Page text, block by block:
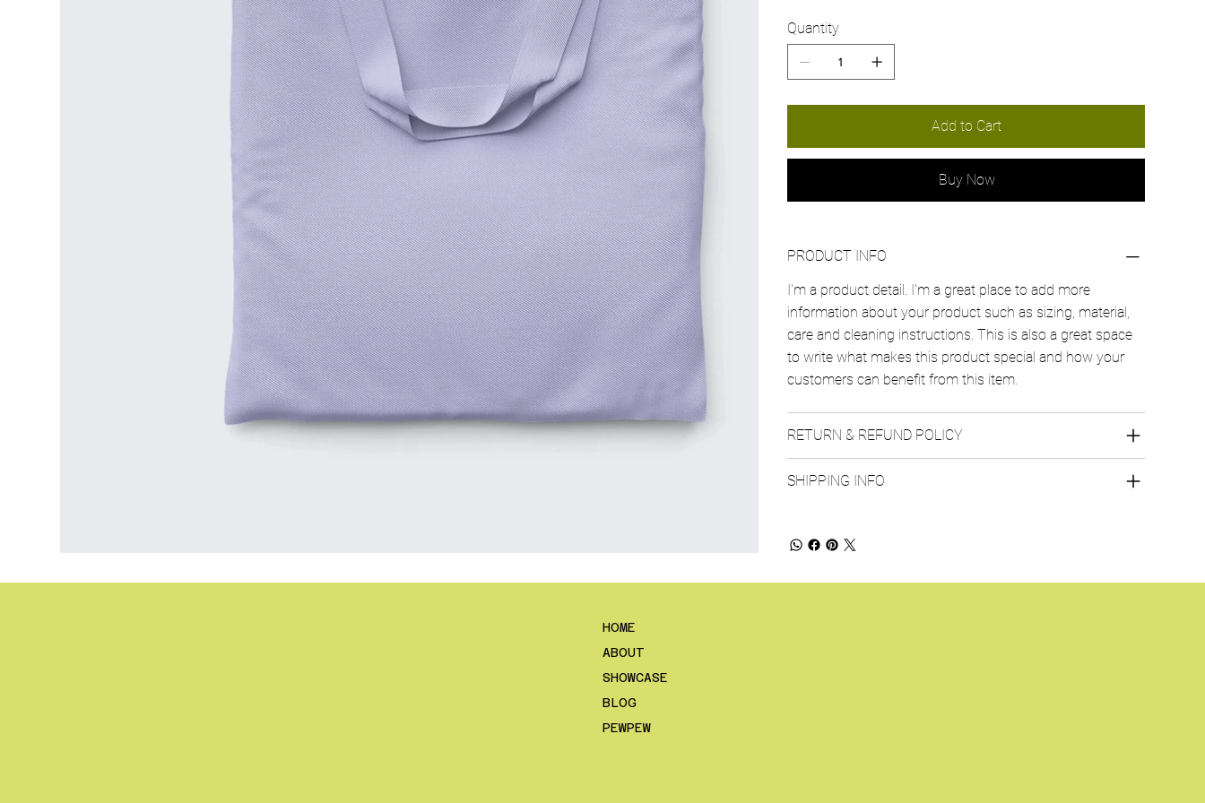
Quantity
Add to Cart
Buy Now
PRODUCT INFO
I'm a product detail. I'm a great place to add more
information about your product such as sizing, material,
care and cleaning instructions. This is also a great space
to write what makes this product special and how your
customers can benefit from this item.
RETURN & REFUND POLICY
SHIPPING INFO
HOME
ABOUT
SHOWCASE
BLOG
PEWPEW